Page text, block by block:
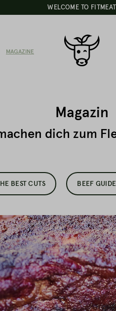
WELCOME TO FITMEAT
MAGAZINE
Magazin
dich zum
BEST CUTS BEEF GUIDE